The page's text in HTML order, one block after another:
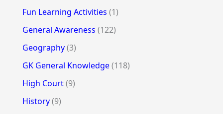
Fun Learning Activities (1)
General Awareness (122)
Geography(3)
GK General Knowledge(118)
High Court(9)
History(9)